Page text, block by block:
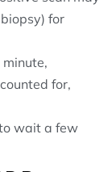
for
for,
wait a few